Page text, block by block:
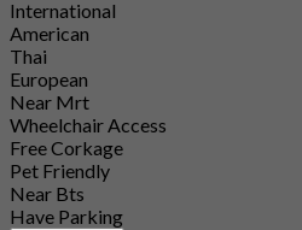
International
American
Thai
European
Near Mrt
Wheelchair Access
Free Corkage
Pet Friendly
Near Bts
Have Parking